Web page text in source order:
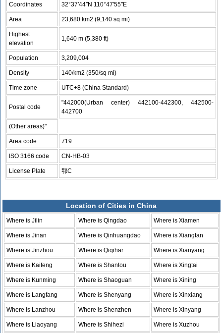
Coordinates 32°37′44″N 110°47′55″E
Area 23,680 km2 (9,140 sq mi)
Highest
elevation
1,640 m (5,380 ft)
Population 3,209,004
Density 140/km2 (350/sq mi)
Time zone UTC+8 (China Standard)
Postal code
"442000(Urban center) 442100-442300, 442500-
442700
(Other areas)"
Area code 719
ISO 3166 code CN-HB-03
License Plate 鄂C
Location of Cities in China
Where is Jilin Where is Qingdao Where is Xiamen
Where is Jinan Where is Qinhuangdao Where is Xiangtan
Where is Jinzhou Where is Qiqihar Where is Xianyang
Where is Kaifeng Where is Shantou Where is Xingtai
Where is Kunming Where is Shaoguan Where is Xining
Where is Langfang Where is Shenyang Where is Xinxiang
Where is Lanzhou Where is Shenzhen Where is Xinyang
Where is Liaoyang Where is Shihezi Where is Xuzhou